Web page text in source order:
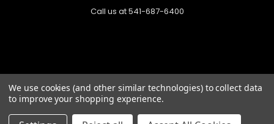
Call us at 541-687-6400
Categories
Closeout sales!!!
We use cookies (and other similar technologies) to collect data
to improve your shopping experience.